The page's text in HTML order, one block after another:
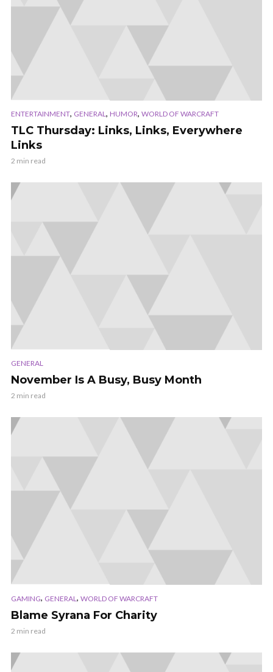
ENTERTAINMENT, GENERAL, HUMOR, WORLD OF WARCRAFT
TLC Thursday: Links, Links, Everywhere
Links
2 min read
GENERAL
November Is A Busy, Busy Month
2 min read
GAMING, GENERAL , WORLD OF WARCRAFT
Blame Syrana For Charity
2 min read